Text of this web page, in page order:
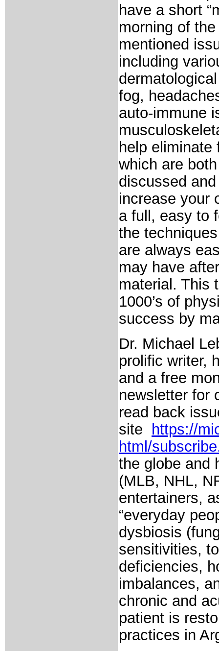
have a short
morning of
mentioned
including
fog,
auto-immune
help
which are
discussed
increase your
a full, easy to
the
are always
may have
material. This
1000’s of
success by
Dr. Michael
prolific writer,
and a free
newsletter for
read back
site
https://
html/
the globe and
(MLB, NHL,
entertainers,
“everyday
dysbiosis
sensitivities,
deficiencies,
imbalances,
chronic and
patient is
practices in